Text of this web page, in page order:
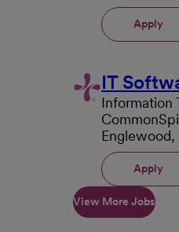
Apply
IT
Information
Englewood,
Apply
View More Jobs